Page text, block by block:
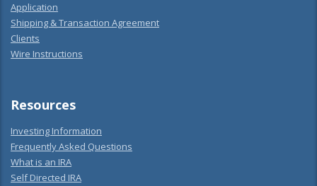
Application
Shipping & Transaction Agreement
Clients
Wire Instructions
Resources
Investing Information
Frequently Asked Questions
What is an IRA
Self Directed IRA